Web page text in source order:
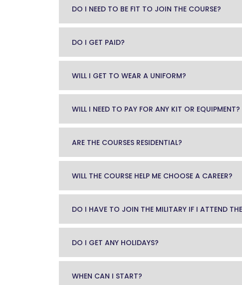
DO I NEED TO BE FIT TO JOIN THE COURSE?
DO I GET PAID?
WILL I GET TO WEAR A UNIFORM?
WILL I NEED TO PAY FOR ANY KIT OR EQUIPMENT?
ARE THE COURSES RESIDENTIAL?
WILL THE COURSE HELP ME CHOOSE A CAREER?
DO I HAVE TO JOIN THE MILITARY IF I ATTEND
DO I GET ANY HOLIDAYS?
WHEN CAN I START?